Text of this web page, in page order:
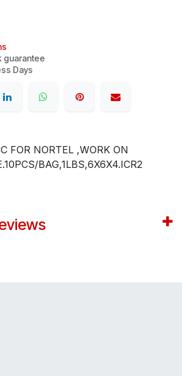
guarantee
Days
FOR NORTEL ,WORK ON
BAG,1LBS,6X6X4.ICR2